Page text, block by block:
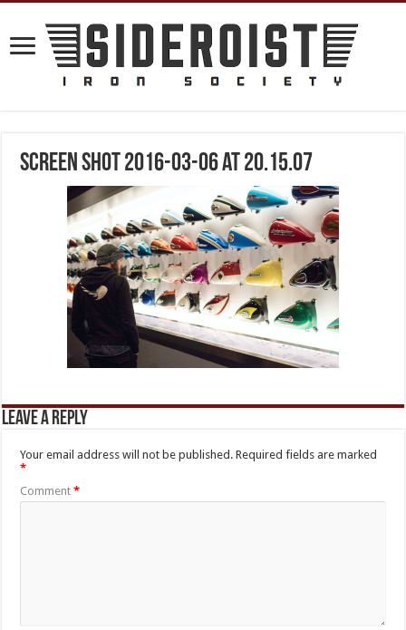
Screen Shot 2016-03-06 at 20.15.07
Leave a Reply
Your email address will not be published. Required fields are marked
*
Comment*